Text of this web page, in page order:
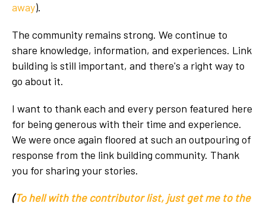
away).
The community remains strong. We continue to
share knowledge, information, and experiences. Link
building is still important, and there's a right way to
go about it.
I want to thank each and every person featured here
for being generous with their time and experience.
We were once again floored at such an outpouring of
response from the link building community. Thank
you for sharing your stories.
(To hell with the contributor list, just get me to the